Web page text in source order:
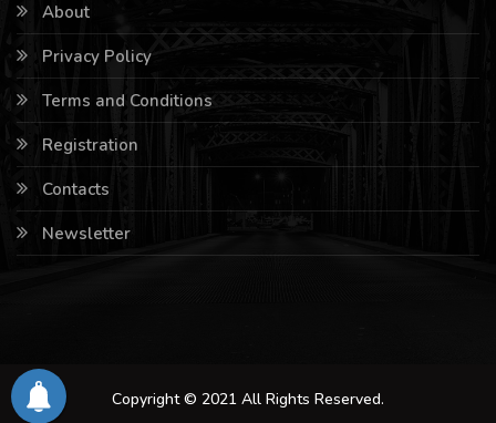
About
Privacy Policy
Terms and Conditions
Registration
Contacts
Newsletter
Copyright © 2021 All Rights Reserved.